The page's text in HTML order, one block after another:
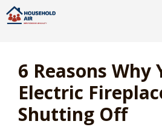
Skip
to
6 Reasons Why
Electric
Shutting Off